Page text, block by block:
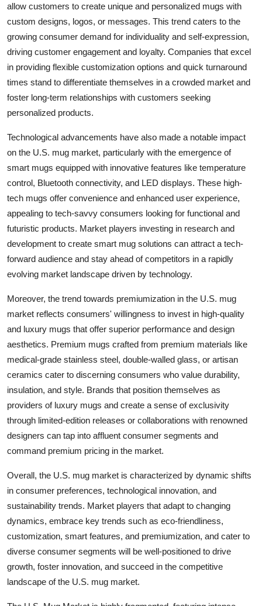
allow customers to create unique and personalized mugs with
custom designs, logos, or messages. This trend caters to the
growing consumer demand for individuality and self-expression,
driving customer engagement and loyalty. Companies that excel
in providing flexible customization options and quick turnaround
times stand to differentiate themselves in a crowded market and
foster long-term relationships with customers seeking
personalized products.
Technological advancements have also made a notable impact
on the U.S. mug market, particularly with the emergence of
smart mugs equipped with innovative features like temperature
control, Bluetooth connectivity, and LED displays. These high-
tech mugs offer convenience and enhanced user experience,
appealing to tech-savvy consumers looking for functional and
futuristic products. Market players investing in research and
development to create smart mug solutions can attract a tech-
forward audience and stay ahead of competitors in a rapidly
evolving market landscape driven by technology.
Moreover, the trend towards premiumization in the U.S. mug
market reflects consumers' willingness to invest in high-quality
and luxury mugs that offer superior performance and design
aesthetics. Premium mugs crafted from premium materials like
medical-grade stainless steel, double-walled glass, or artisan
ceramics cater to discerning consumers who value durability,
insulation, and style. Brands that position themselves as
providers of luxury mugs and create a sense of exclusivity
through limited-edition releases or collaborations with renowned
designers can tap into affluent consumer segments and
command premium pricing in the market.
Overall, the U.S. mug market is characterized by dynamic shifts
in consumer preferences, technological innovation, and
sustainability trends. Market players that adapt to changing
dynamics, embrace key trends such as eco-friendliness,
customization, smart features, and premiumization, and cater to
diverse consumer segments will be well-positioned to drive
growth, foster innovation, and succeed in the competitive
landscape of the U.S. mug market.